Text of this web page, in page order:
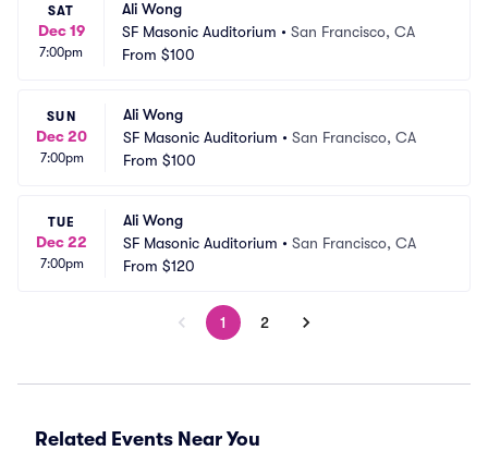
SAT
Dec 19
7:00pm
Ali Wong
SF Masonic Auditorium • San Francisco, CA
From $100
SUN
Dec 20
7:00pm
Ali Wong
SF Masonic Auditorium • San Francisco, CA
From $100
TUE
Dec 22
7:00pm
Ali Wong
SF Masonic Auditorium • San Francisco, CA
From $120
1 2
Related Events Near You